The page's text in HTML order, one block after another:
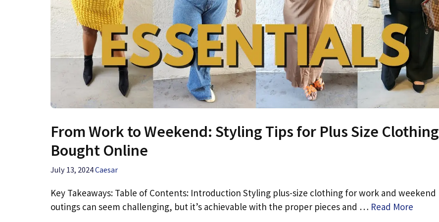
From Work to Weekend: Styling Tips for Plus Size Clothing
Bought Online
July 13, 2024Caesar
Key Takeaways: Table of Contents: Introduction Styling plus-size clothing for work and weekend
outings can seem challenging, but it’s achievable with the proper pieces and … Read More